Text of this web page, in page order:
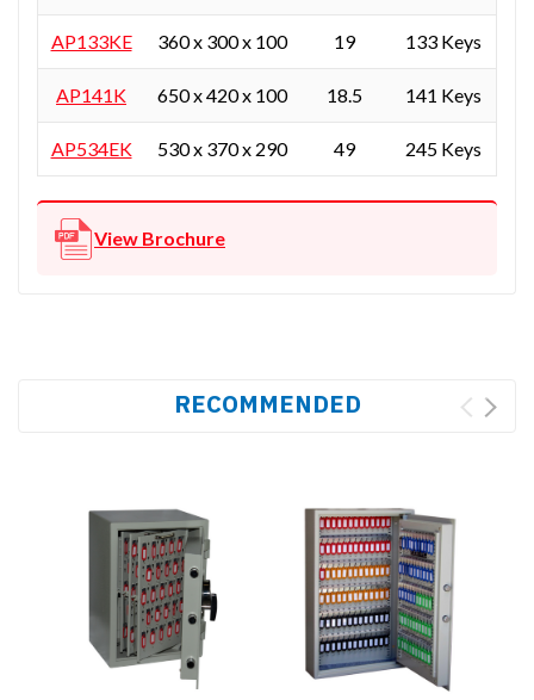
AP133KE 360 x 300 x 100 19 133 Keys
AP141K 650 x 420 x 100 18.5 141 Keys
AP534EK 530 x 370 x 290 49 245 Keys
View Brochure
RECOMMENDED